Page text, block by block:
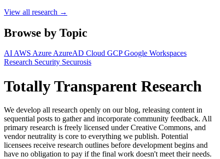
View all research →
Browse by Topic
AIAWS AzureAzureAD Cloud GCPGoogle Workspaces
Research Security Securosis
Totally Transparent Research
We develop all research openly on our blog, releasing content in
sequential posts to gather and incorporate community feedback. All
primary research is freely licensed under Creative Commons, and
vendor neutrality is core to everything we publish. Potential
licensees receive research outlines before development begins and
have no obligation to pay if the final work doesn't meet their needs.